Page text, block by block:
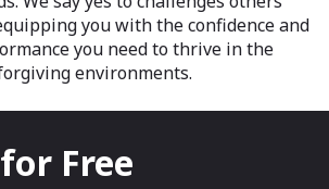
you with the confidence and
you need to thrive in the
environments.
Free